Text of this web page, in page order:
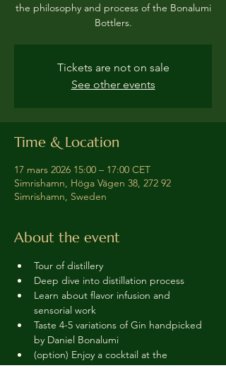
the philosophy and process of the Bonalumi
Bottlers.
Tickets are not on sale
See other events
Time & Location
17 mars 2026 15:00 – 17:00 CET
Simrishamn, Höga Vägen 38, 272 92
Simrishamn, Sweden
About the event
Tour of distillery
Deep dive into distillation process
Learn about flavor infusion and
sensorial work
Taste 4-5 variations of Gin handpicked
by Daniel Bonalumi
(option) Enjoy a cocktail at the